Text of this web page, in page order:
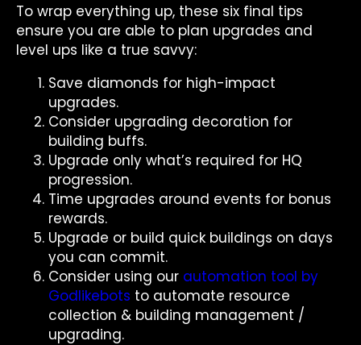
To wrap everything up, these six final tips
ensure you are able to plan upgrades and
level ups like a true savvy:
Save diamonds for high-impact
upgrades.
Consider upgrading decoration for
building buffs.
Upgrade only what’s required for HQ
progression.
Time upgrades around events for bonus
rewards.
Upgrade or build quick buildings on days
you can commit.
Consider using our automation tool by
Godlikebots to automate resource
collection & building management /
upgrading.